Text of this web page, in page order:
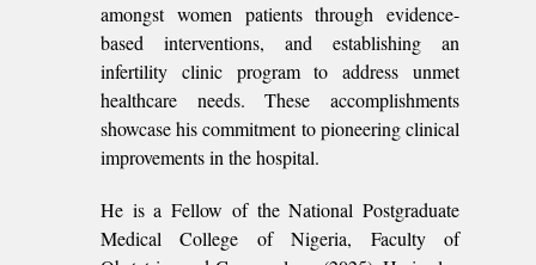
amongst women patients through evidence-
based interventions, and establishing an
infertility clinic program to address unmet
healthcare needs. These accomplishments
showcase his commitment to pioneering clinical
improvements in the hospital.
He is a Fellow of the National Postgraduate
Medical College of Nigeria, Faculty of